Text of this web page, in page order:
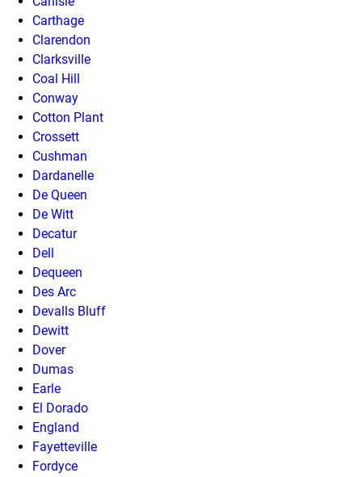
Carthage
Clarendon
Clarksville
Coal Hill
Conway
Cotton Plant
Crossett
Cushman
Dardanelle
De Queen
De Witt
Decatur
Dell
Dequeen
Des Arc
Devalls Bluff
Dewitt
Dover
Dumas
Earle
El Dorado
England
Fayetteville
Fordyce